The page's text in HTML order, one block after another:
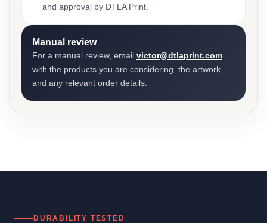
and approval by DTLA Print.
Manual review
For a manual review, email victor@dtlaprint.com
with the products you are considering, the artwork,
and any relevant order details.
DURABILITY TESTED